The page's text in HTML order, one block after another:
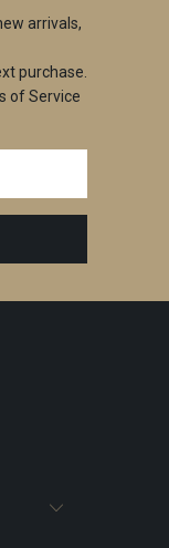
arrivals,
purchase.
of Service